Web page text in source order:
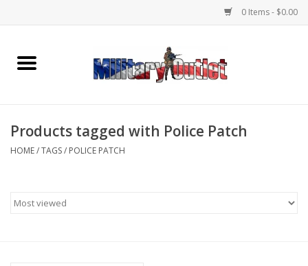
0 Items - $0.00
Home
Products tagged with Police Patch
HOME/TAGS/ POLICE PATCH